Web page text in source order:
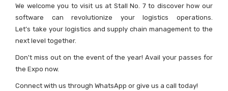
We welcome you to visit us at Stall No. 7 to discover how our
software can revolutionize your logistics operations.
Let’s take your logistics and supply chain management to the
next level together.
Don't miss out on the event of the year! Avail your passes for
the Expo now.
Connect with us through WhatsApp or give us a call today!